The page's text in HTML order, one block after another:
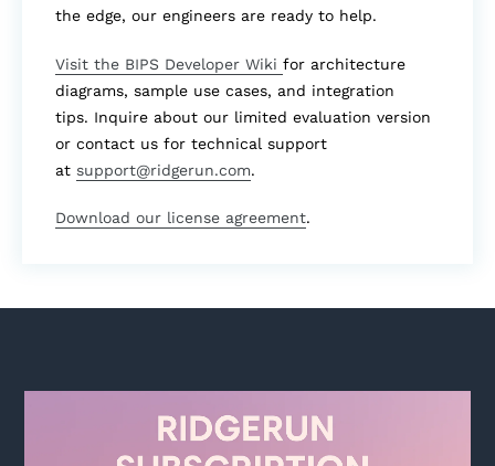
the edge, our engineers are ready to help.
Visit the BIPS Developer Wiki for architecture
diagrams, sample use cases, and integration
tips. Inquire about our limited evaluation version
or contact us for technical support
at support@ridgerun.com.
Download our license agreement.